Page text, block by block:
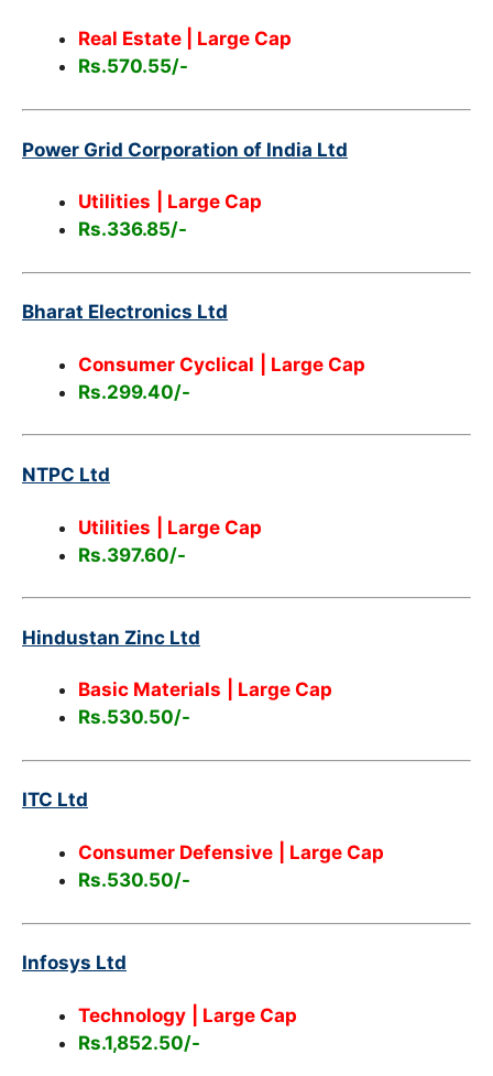
Real Estate | Large Cap
Rs.570.55/-
Power Grid Corporation of India Ltd
Utilities
| Large Cap
Rs.336.85/-
Bharat Electronics Ltd
Consumer Cyclical
| Large Cap
Rs.299.40/-
NTPC Ltd
Utilities
| Large Cap
Rs.397.60/-
Hindustan Zinc Ltd
Basic Materials
| Large Cap
Rs.530.50/-
ITC Ltd
Consumer Defensive
| Large Cap
Rs.530.50/-
Infosys Ltd
Technology
| Large Cap
Rs.1,852.50/-